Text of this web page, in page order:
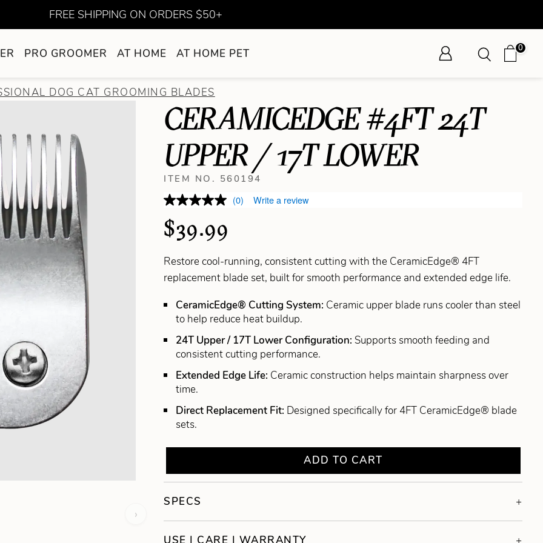
FREE SHIPPING ON ORDERS $50+
PRO GROOMER AT HOME AT HOME PET 0
DOG CAT GROOMING BLADES
›
CERAMICEDGE #4FT 24T
UPPER / 17T LOWER
ITEM NO. 560194
(0) Write a review
$39.99
Restore cool-running, consistent cutting with the CeramicEdge® 4FT
replacement blade set, built for smooth performance and extended edge life.
CeramicEdge® Cutting System: Ceramic upper blade runs cooler than steel
to help reduce heat buildup.
24T Upper / 17T Lower Configuration: Supports smooth feeding and
consistent cutting performance.
Extended Edge Life: Ceramic construction helps maintain sharpness over
time.
Direct Replacement Fit: Designed specifically for 4FT CeramicEdge® blade
sets.
ADD TO CART
SPECS